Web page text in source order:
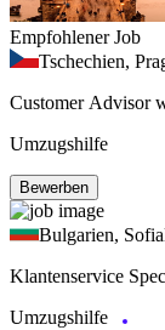
Empfohlener Job
Tschechien,
Customer Advisor
Umzugshilfe
Bewerben
Bulgarien, Sofia
Klantenservice
Umzugshilfe